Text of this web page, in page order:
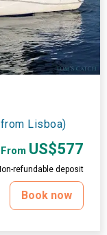
Lisboa)
From US$577
refundable deposit
Book now